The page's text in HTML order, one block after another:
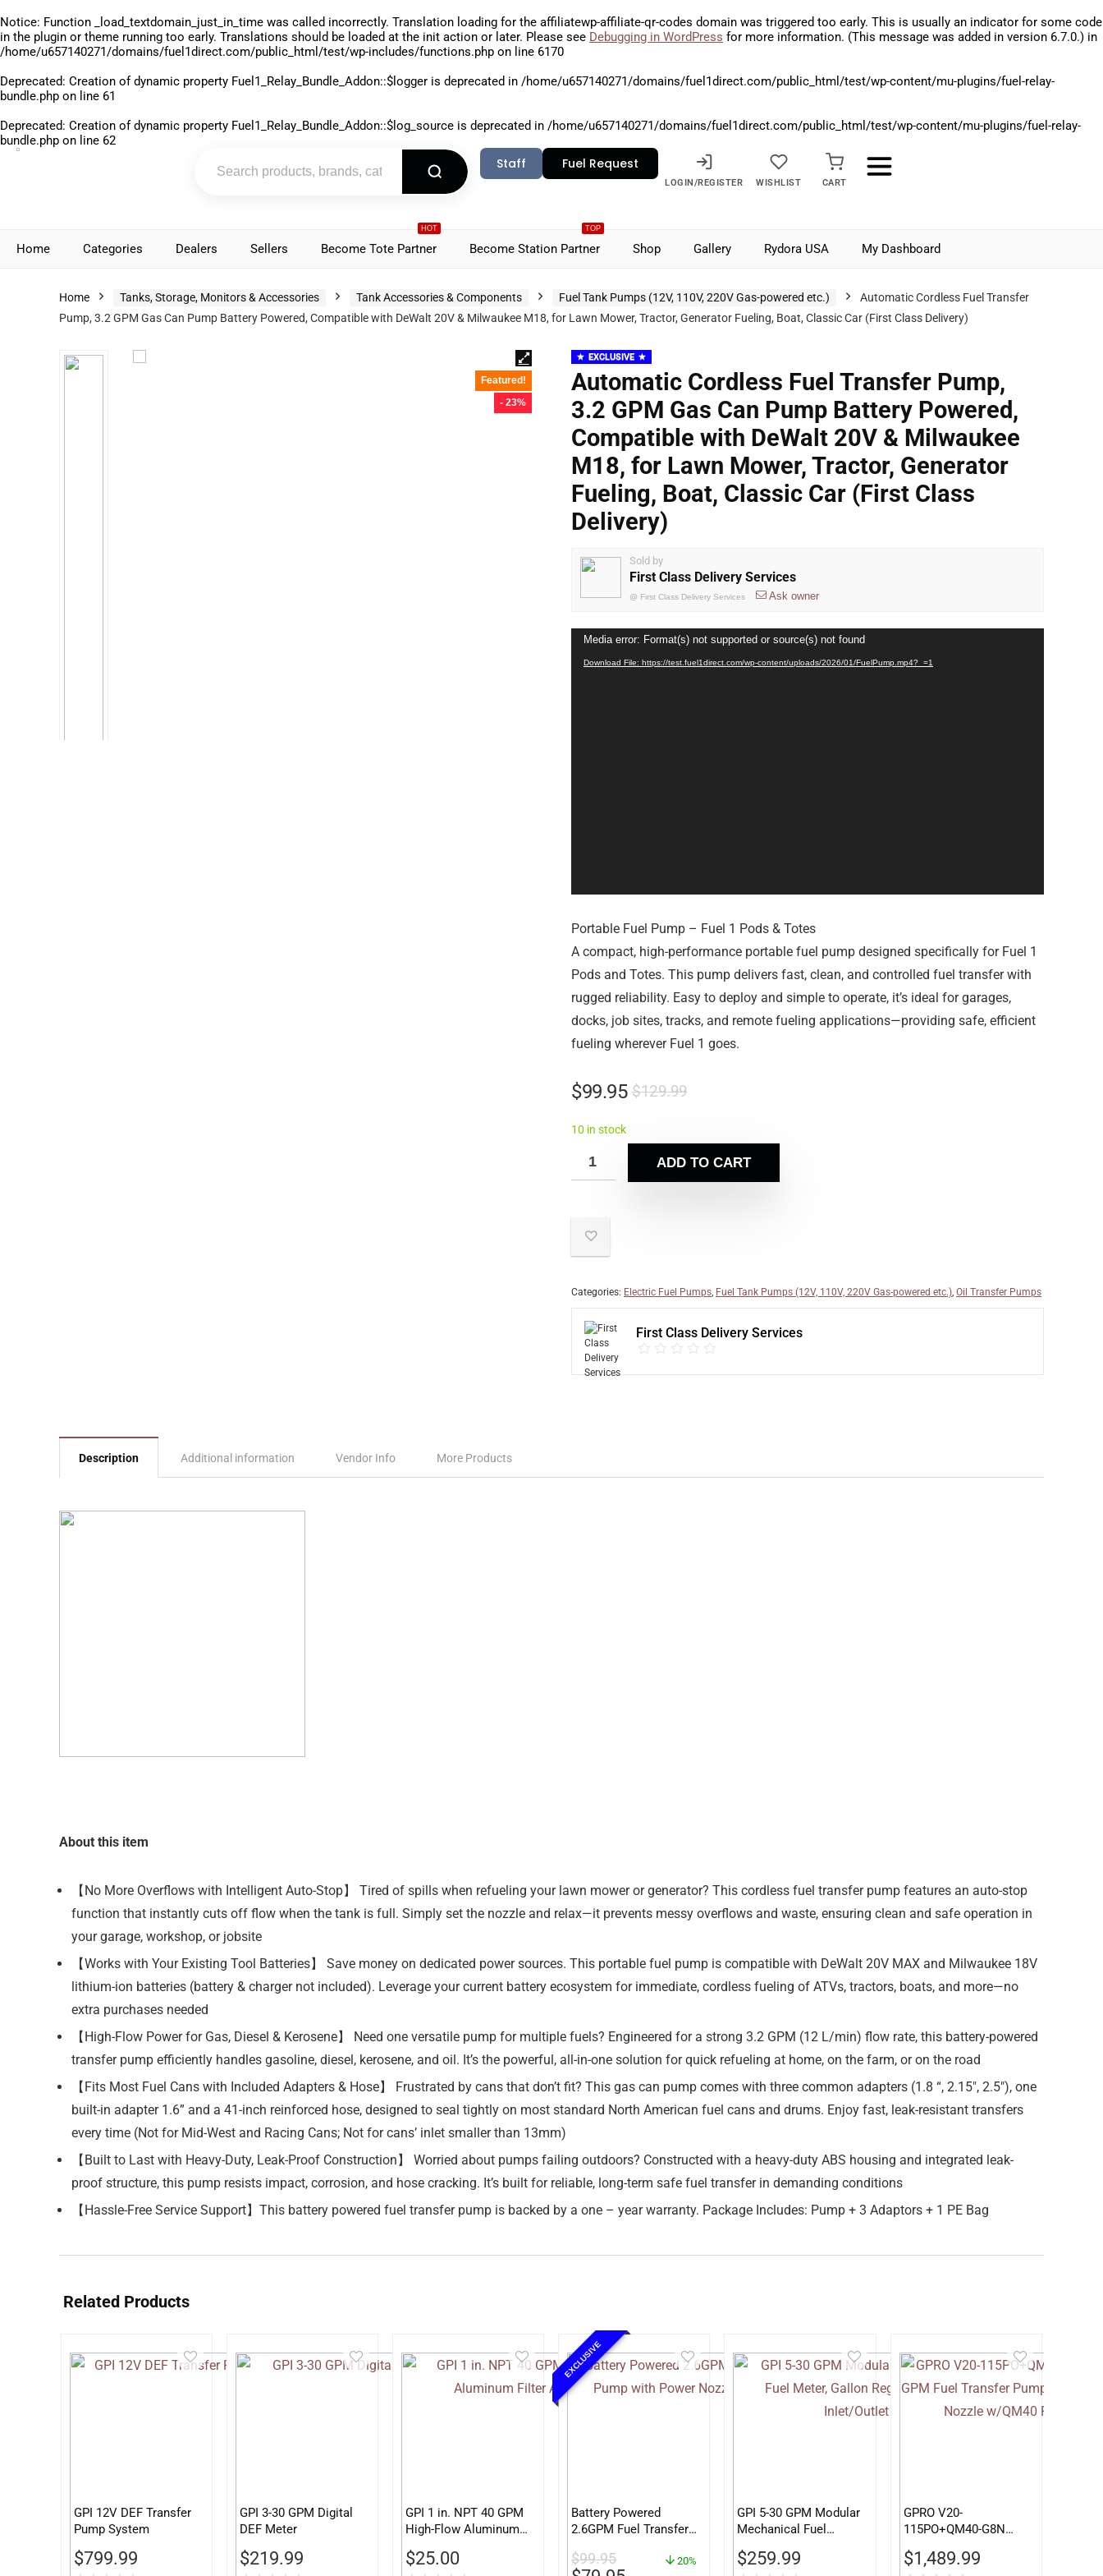
Notice: Function _load_textdomain_just_in_time was called incorrectly. Translation loading for the affiliatewp-affiliate-qr-codes domain was triggered too early. This is usually an indicator for some code
in the plugin or theme running too early. Translations should be loaded at the init action or later. Please see Debugging in WordPress for more information. (This message was added in version 6.7.0.) in
/home/u657140271/domains/fuel1direct.com/public_html/test/wp-includes/functions.php on line 6170
Deprecated: Creation of dynamic property Fuel1_Relay_Bundle_Addon::$logger is deprecated in /home/u657140271/domains/fuel1direct.com/public_html/test/wp-content/mu-plugins/fuel-relay-
bundle.php on line 61
Deprecated: Creation of dynamic property Fuel1_Relay_Bundle_Addon::$log_source is deprecated in /home/u657140271/domains/fuel1direct.com/public_html/test/wp-content/mu-plugins/fuel-relay-
bundle.php on line 62
Staff Fuel Request
LOGIN/REGISTER WISHLIST CART
Home Categories Dealers Sellers
HOT
Become Tote Partner
TOP
Become Station Partner Shop Gallery Rydora USA My Dashboard
Home Tanks, Storage, Monitors & Accessories Tank Accessories & Components Fuel Tank Pumps (12V, 110V, 220V Gas-powered etc.)
Automatic Cordless Fuel Transfer
Pump, 3.2 GPM Gas Can Pump Battery Powered, Compatible with DeWalt 20V & Milwaukee M18, for Lawn Mower, Tractor, Generator Fueling, Boat, Classic Car (First Class Delivery)
Featured!
- 23%
EXCLUSIVE
Automatic Cordless Fuel Transfer Pump,
3.2 GPM Gas Can Pump Battery Powered,
Compatible with DeWalt 20V & Milwaukee
M18, for Lawn Mower, Tractor, Generator
Fueling, Boat, Classic Car (First Class
Delivery)
Sold by
First Class Delivery Services
@ First Class Delivery Services Ask owner
Video
Player
Media error: Format(s) not supported or source(s) not found
Download File: https://test.fuel1direct.com/wp-content/uploads/2026/01/FuelPump.mp4?_=1
Portable Fuel Pump – Fuel 1 Pods & Totes
A compact, high-performance portable fuel pump designed specifically for Fuel 1
Pods and Totes. This pump delivers fast, clean, and controlled fuel transfer with
rugged reliability. Easy to deploy and simple to operate, it’s ideal for garages,
docks, job sites, tracks, and remote fueling applications—providing safe, efficient
fueling wherever Fuel 1 goes.
$129.99
$99.95
10 in stock
ADD TO CART
Categories: Electric Fuel Pumps, Fuel Tank Pumps (12V, 110V, 220V Gas-powered etc.), Oil Transfer Pumps
First Class Delivery Services
Description Additional information Vendor Info More Products
About this item
【No More Overflows with Intelligent Auto-Stop】 Tired of spills when refueling your lawn mower or generator? This cordless fuel transfer pump features an auto-stop
function that instantly cuts off flow when the tank is full. Simply set the nozzle and relax—it prevents messy overflows and waste, ensuring clean and safe operation in
your garage, workshop, or jobsite
【Works with Your Existing Tool Batteries】 Save money on dedicated power sources. This portable fuel pump is compatible with DeWalt 20V MAX and Milwaukee 18V
lithium-ion batteries (battery & charger not included). Leverage your current battery ecosystem for immediate, cordless fueling of ATVs, tractors, boats, and more—no
extra purchases needed
【High-Flow Power for Gas, Diesel & Kerosene】 Need one versatile pump for multiple fuels? Engineered for a strong 3.2 GPM (12 L/min) flow rate, this battery-powered
transfer pump efficiently handles gasoline, diesel, kerosene, and oil. It’s the powerful, all-in-one solution for quick refueling at home, on the farm, or on the road
【Fits Most Fuel Cans with Included Adapters & Hose】 Frustrated by cans that don’t fit? This gas can pump comes with three common adapters (1.8 “, 2.15″, 2.5″), one
built-in adapter 1.6” and a 41-inch reinforced hose, designed to seal tightly on most standard North American fuel cans and drums. Enjoy fast, leak-resistant transfers
every time (Not for Mid-West and Racing Cans; Not for cans’ inlet smaller than 13mm)
【Built to Last with Heavy-Duty, Leak-Proof Construction】 Worried about pumps failing outdoors? Constructed with a heavy-duty ABS housing and integrated leak-
proof structure, this pump resists impact, corrosion, and hose cracking. It’s built for reliable, long-term safe fuel transfer in demanding conditions
【Hassle-Free Service Support】This battery powered fuel transfer pump is backed by a one – year warranty. Package Includes: Pump + 3 Adaptors + 1 PE Bag
Related Products
GPI 12V DEF Transfer
Pump System
$799.99
GPI 3-30 GPM Digital
DEF Meter
$219.99
GPI 1 in. NPT 40 GPM
High-Flow Aluminum
$25.00
EXCLUSIVE
Battery Powered
2.6GPM Fuel Transfer
Nozzle TRFA03
$99.95 20%
GPI 5-30 GPM Modular
Mechanical Fuel
3/4″ Inlet/Outlet
$259.99
GPRO V20-
115PO+QM40-G8N
Transfer Pump w/Auto
$1,489.99